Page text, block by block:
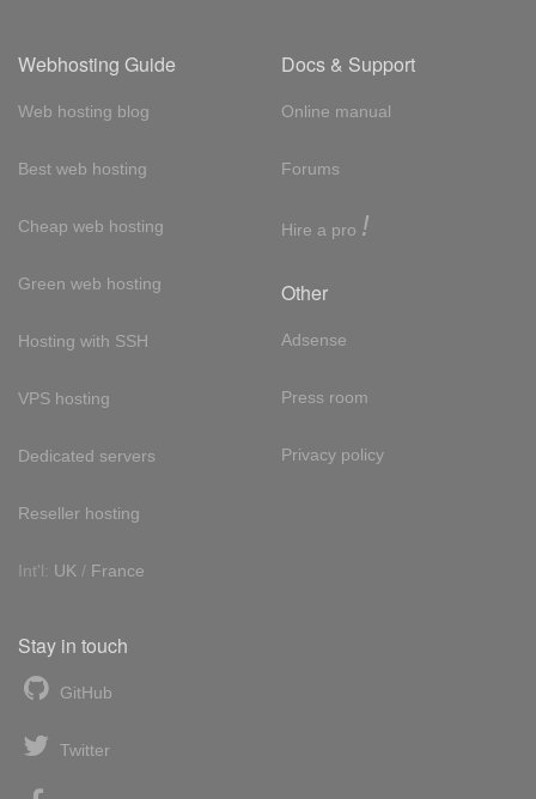
Webhosting Guide
Web hosting blog
Best web hosting
Cheap web hosting
Green web hosting
Hosting with SSH
VPS hosting
Dedicated servers
Reseller hosting
Int'l: UK / France
Docs & Support
Online manual
Forums
Hire a pro !
Other
Adsense
Press room
Privacy policy
Stay in touch
GitHub
Twitter